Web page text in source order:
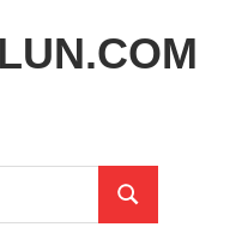
Search